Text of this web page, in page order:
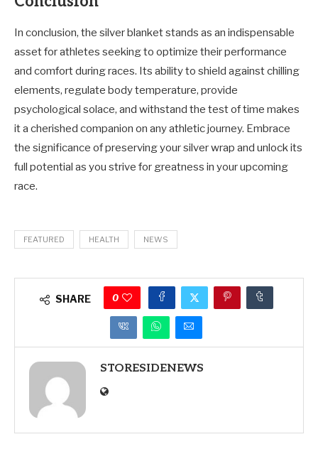
In conclusion, the silver blanket stands as an indispensable
asset for athletes seeking to optimize their performance
and comfort during races. Its ability to shield against chilling
elements, regulate body temperature, provide
psychological solace, and withstand the test of time makes
it a cherished companion on any athletic journey. Embrace
the significance of preserving your silver wrap and unlock its
full potential as you strive for greatness in your upcoming
race.
FEATURED HEALTH NEWS
SHARE 0
STORESIDENEWS